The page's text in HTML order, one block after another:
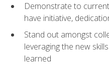
Demonstrate to
have initiative,
Stand out amongst
leveraging the new
learned